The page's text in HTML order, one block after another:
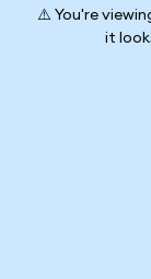
⚠️ You're
it